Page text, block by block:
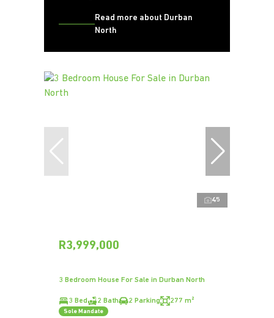
Read more about Durban
North
45
R3,999,000
3 Bedroom House For Sale in Durban North
3 Bed 2 Bath 2 Parking 277 m²
Sole Mandate